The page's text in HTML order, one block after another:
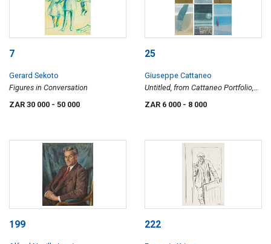
7
Gerard Sekoto
Figures in Conversation
ZAR 30 000 - 50 000
25
Giuseppe Cattaneo
Untitled, from Cattaneo Portfolio,
six
ZAR 6 000 - 8 000
199 222